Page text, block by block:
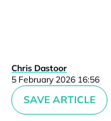
Chris Dastoor
5 February 2026 16:56
SAVE ARTICLE